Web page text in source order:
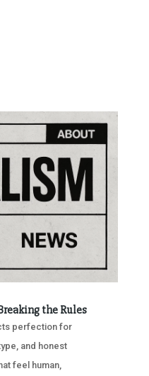
the Rules
perfection for
and honest
feel human,